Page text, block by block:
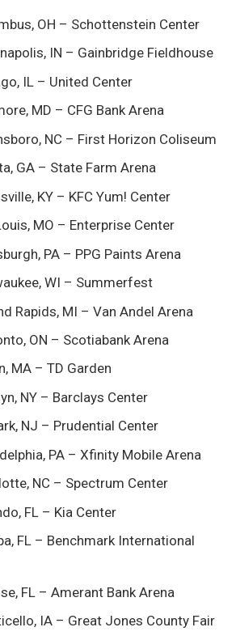
OH – Schottenstein Center
IN – Gainbridge Fieldhouse
IL – United Center
MD – CFG Bank Arena
NC – First Horizon Coliseum
GA – State Farm Arena
KY – KFC Yum! Center
MO – Enterprise Center
PA – PPG Paints Arena
WI – Summerfest
Rapids, MI – Van Andel Arena
ON – Scotiabank Arena
MA – TD Garden
NY – Barclays Center
NJ – Prudential Center
PA – Xfinity Mobile Arena
NC – Spectrum Center
FL – Kia Center
FL – Benchmark International
FL – Amerant Bank Arena
IA – Great Jones County Fair